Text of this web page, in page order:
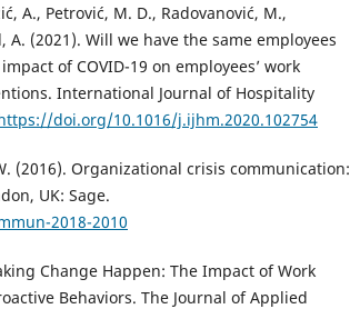
A., Petrović, M. D., Radovanović, M.,
A. (2021). Will we have the same employees
of COVID-19 on employees’ work
International Journal of Hospitality
doi.org/10.1016/j.ijhm.2020.102754
(2016). Organizational crisis communication:
UK: Sage.
2018-2010
Change Happen: The Impact of Work
Behaviors. The Journal of Applied